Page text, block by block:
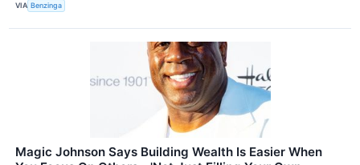
VIA Benzinga
Magic Johnson Says Building Wealth Is Easier When